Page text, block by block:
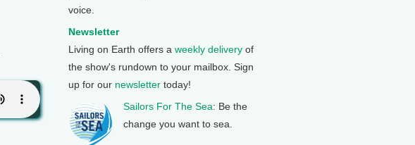
voice.
Newsletter
Living on Earth offers a weekly delivery of
the show's rundown to your mailbox. Sign
up for our newsletter today!
Sailors For The Sea: Be the
change you want to sea.